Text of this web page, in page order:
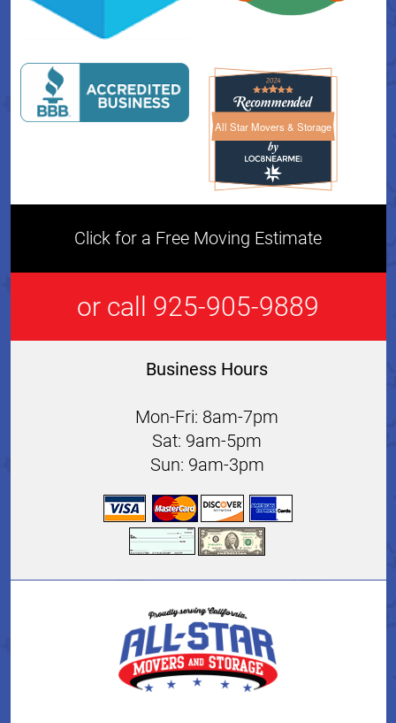
All Star Movers & StorageAll Star Movers & Storage
Click for a Free Moving Estimate
or call 925-905-9889
Business Hours
Mon-Fri: 8am-7pm
Sat: 9am-5pm
Sun: 9am-3pm